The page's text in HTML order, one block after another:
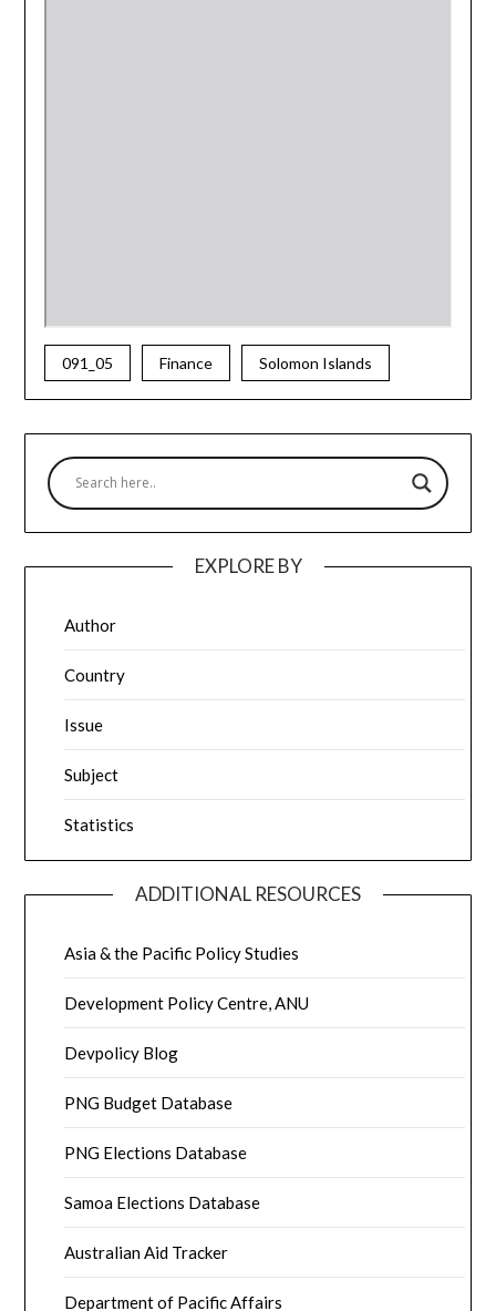
091_05 Finance Solomon Islands
EXPLORE BY
Author
Country
Issue
Subject
Statistics
ADDITIONAL RESOURCES
Asia & the Pacific Policy Studies
Development Policy Centre, ANU
Devpolicy Blog
PNG Budget Database
PNG Elections Database
Samoa Elections Database
Australian Aid Tracker
Department of Pacific Affairs